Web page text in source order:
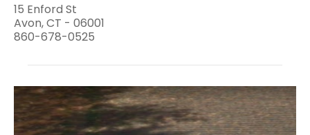
15 Enford St
Avon, CT - 06001
860-678-0525